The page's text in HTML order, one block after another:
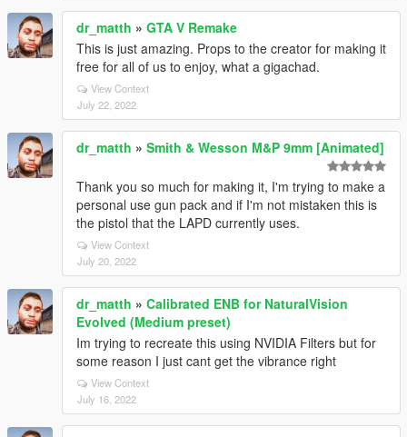
dr_matth » GTA V Remake
This is just amazing. Props to the creator for making it
free for all of us to enjoy, what a gigachad.
View Context
July 22, 2022
dr_matth » Smith & Wesson M&P 9mm [Animated]
Thank you so much for making it, I'm trying to make a
personal use gun pack and if I'm not mistaken this is
the pistol that the LAPD currently uses.
View Context
July 20, 2022
dr_matth » Calibrated ENB for NaturalVision
Evolved (Medium preset)
Im trying to recreate this using NVIDIA Filters but for
some reason I just cant get the vibrance right
View Context
July 16, 2022